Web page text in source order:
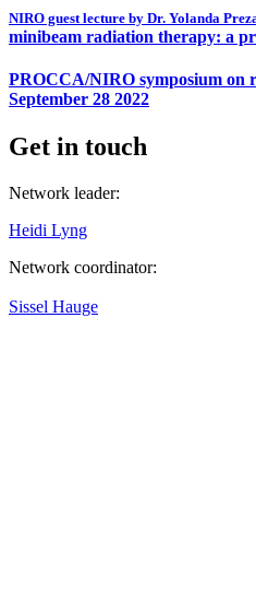
NIRO guest lecture by Dr. Yolanda
minibeam radiation therapy: a
PROCCA/NIRO symposium on
September 28 2022
Get in touch
Network leader:
Heidi Lyng
Network coordinator:
Sissel Hauge